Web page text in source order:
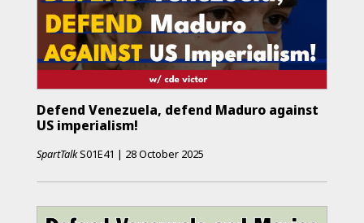
Defend Venezuela, defend Maduro against
US imperialism!
SpartTalkS01E41 | 28 October 2025